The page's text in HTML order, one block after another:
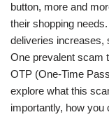
button, more and
their shopping
deliveries increases,
One prevalent scam
OTP (One-Time
explore what this
importantly, how